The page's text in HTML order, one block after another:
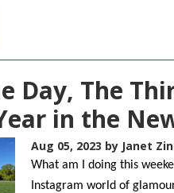
Day, The
in the
Aug 05, 2023 by Janet
What am I doing this
Instagram world of